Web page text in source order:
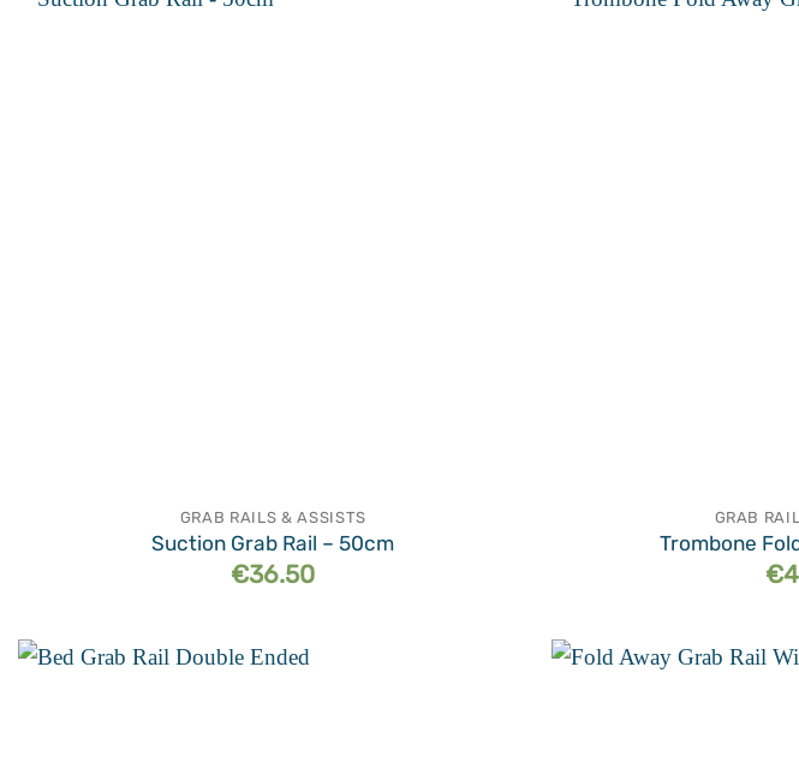
GRAB RAILS & ASSISTS
Suction Grab Rail – 50cm
€36.50
GRAB
Trombone
€